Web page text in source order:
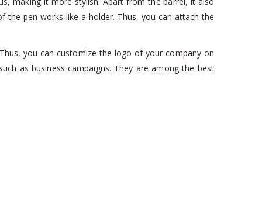
the pen works like a holder. Thus, you can attach the
you can customize the logo of your company on
as business campaigns. They are among the best